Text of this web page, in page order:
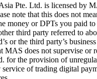
Pte. Ltd. is licensed by
note that this does not
money or DPTs you paid
third party referred to
or the third party’s
MAS does not supervise or
for the provision of
service of trading digital